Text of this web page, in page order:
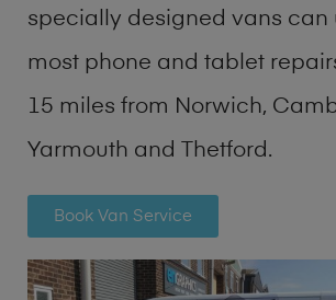
specially designed vans can
most phone and tablet
15 miles from Norwich,
Yarmouth and Thetford.
Book Van Service